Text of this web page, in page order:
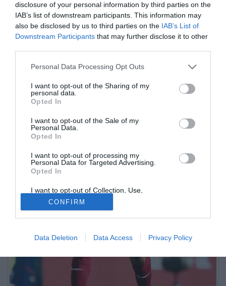
disclosure of your personal information by third parties on the
IAB’s list of downstream participants. This information may
also be disclosed by us to third parties on the IAB’s List of
Downstream Participants that may further disclose it to other
Personal Data Processing Opt Outs
I want to opt-out of the Sharing of my
personal data.
Opted In
I want to opt-out of the Sale of my
Personal Data.
Opted In
I want to opt-out of processing my
Personal Data for Targeted Advertising.
Opted In
I want to opt-out of Collection, Use,
Retention, Sale, and/or Sharing of my
Personal Data that Is Unrelated with the
Purposes for which it was collected.
Opted Out
CONFIRM
Data Deletion Data Access Privacy Policy